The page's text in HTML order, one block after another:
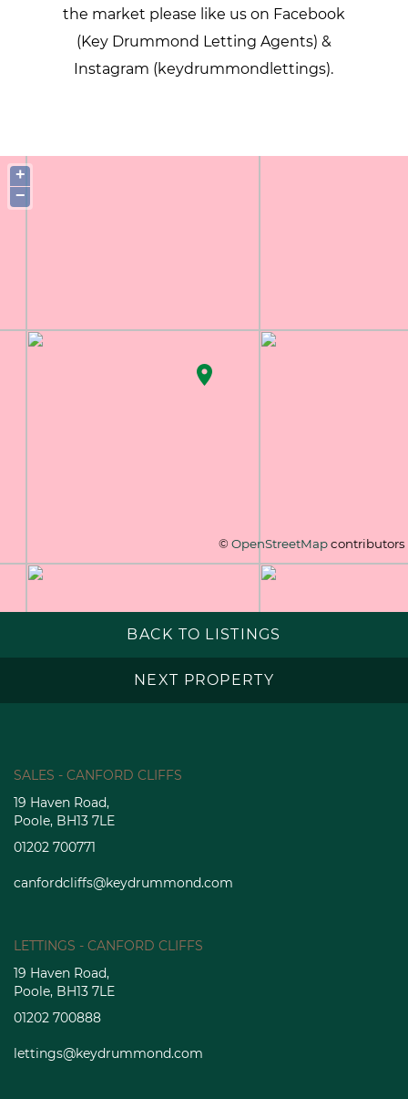
the market please like us on Facebook
(Key Drummond Letting Agents) &
Instagram (keydrummondlettings).
+
−
© OpenStreetMapcontributors
BACK TO LISTINGS
NEXT PROPERTY
SALES - CANFORD CLIFFS
19 Haven Road,
Poole, BH13 7LE
01202 700771
canfordcliffs@keydrummond.com
LETTINGS - CANFORD CLIFFS
19 Haven Road,
Poole, BH13 7LE
01202 700888
lettings@keydrummond.com